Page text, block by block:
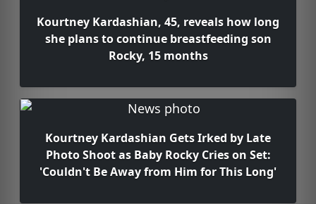
Kourtney Kardashian, 45, reveals how long
she plans to continue breastfeeding son
Rocky, 15 months
Kourtney Kardashian Gets Irked by Late
Photo Shoot as Baby Rocky Cries on Set:
'Couldn't Be Away from Him for This Long'